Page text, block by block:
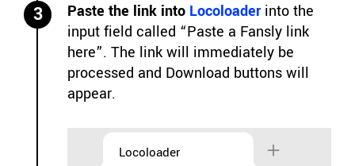
3 Paste the link into Locoloaderinto the
input field called “Paste a Fansly link
here”. The link will immediately be
processed and Download buttons will
appear.
Locoloader